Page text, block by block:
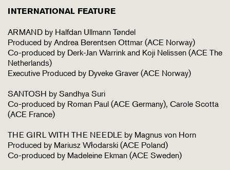
INTERNATIONAL FEATURE
ARMAND by Halfdan Ullmann Tøndel
Produced by Andrea Berentsen Ottmar (ACE Norway)
Co-produced by Derk-Jan Warrink and Koji Nelissen (ACE The
Netherlands)
Executive Produced by Dyveke Graver (ACE Norway)
SANTOSH by Sandhya Suri
Co-produced by Roman Paul (ACE Germany), Carole Scotta
(ACE France)
THE GIRL WITH THE NEEDLE by Magnus von Horn
Produced by Mariusz Włodarski (ACE Poland)
Co-produced by Madeleine Ekman (ACE Sweden)